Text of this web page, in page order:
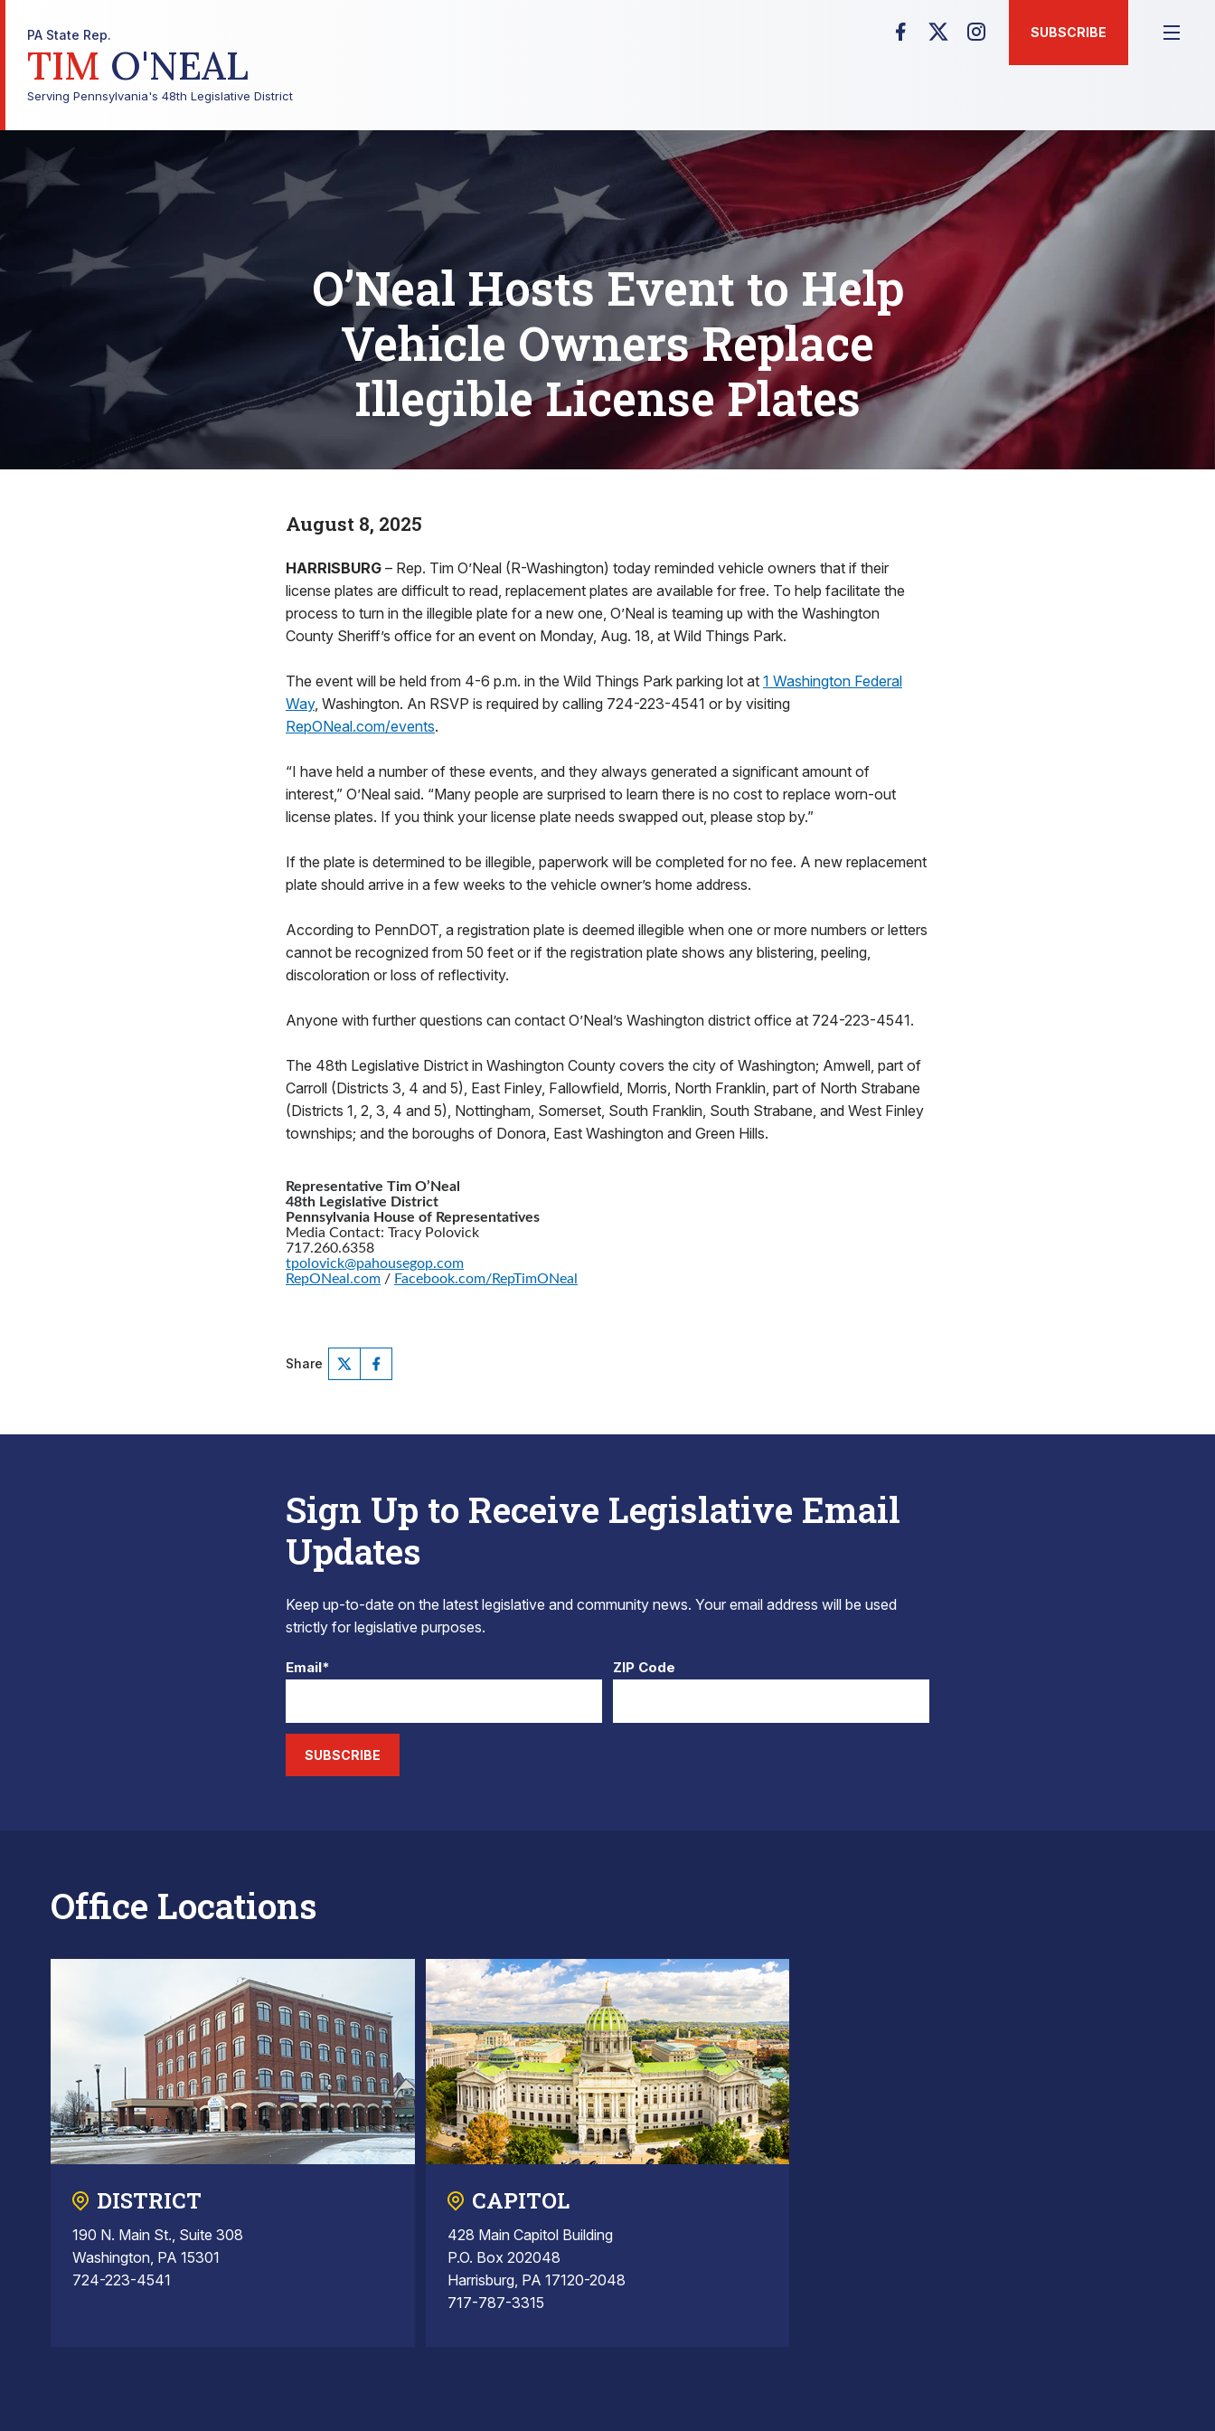
PA State Rep.
TIM O'NEAL
Serving Pennsylvania's 48th Legislative District
SUBSCRIBE
O’Neal Hosts Event to Help
Vehicle Owners Replace
Illegible License Plates
August 8, 2025
HARRISBURG – Rep. Tim O’Neal (R-Washington) today reminded vehicle owners that if their
license plates are difficult to read, replacement plates are available for free. To help facilitate the
process to turn in the illegible plate for a new one, O’Neal is teaming up with the Washington
County Sheriff’s office for an event on Monday, Aug. 18, at Wild Things Park.
The event will be held from 4-6 p.m. in the Wild Things Park parking lot at 1 Washington Federal
Way, Washington. An RSVP is required by calling 724-223-4541 or by visiting
RepONeal.com/events.
“I have held a number of these events, and they always generated a significant amount of
interest,” O’Neal said. “Many people are surprised to learn there is no cost to replace worn-out
license plates. If you think your license plate needs swapped out, please stop by.”
If the plate is determined to be illegible, paperwork will be completed for no fee. A new replacement
plate should arrive in a few weeks to the vehicle owner’s home address.
According to PennDOT, a registration plate is deemed illegible when one or more numbers or letters
cannot be recognized from 50 feet or if the registration plate shows any blistering, peeling,
discoloration or loss of reflectivity.
Anyone with further questions can contact O’Neal’s Washington district office at 724-223-4541.
The 48th Legislative District in Washington County covers the city of Washington; Amwell, part of
Carroll (Districts 3, 4 and 5), East Finley, Fallowfield, Morris, North Franklin, part of North Strabane
(Districts 1, 2, 3, 4 and 5), Nottingham, Somerset, South Franklin, South Strabane, and West Finley
townships; and the boroughs of Donora, East Washington and Green Hills.
Representative Tim O’Neal
48th Legislative District
Pennsylvania House of Representatives
Media Contact: Tracy Polovick
717.260.6358
tpolovick@pahousegop.com
RepONeal.com / Facebook.com/RepTimONeal
Share
Sign Up to Receive Legislative Email
Updates
Keep up-to-date on the latest legislative and community news. Your email address will be used
strictly for legislative purposes.
Email* ZIP Code
SUBSCRIBE
Office Locations
DISTRICT
190 N. Main St., Suite 308
Washington, PA 15301
724-223-4541
CAPITOL
428 Main Capitol Building
P.O. Box 202048
Harrisburg, PA 17120-2048
717-787-3315